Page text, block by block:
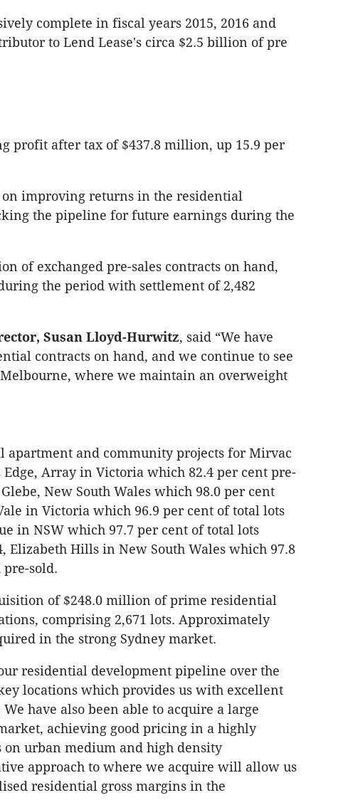
complete in fiscal years 2015, 2016 and
to Lend Lease's circa $2.5 billion of pre
profit after tax of $437.8 million, up 15.9 per
on improving returns in the residential
the pipeline for future earnings during the
of exchanged pre-sales contracts on hand,
the period with settlement of 2,482
Susan Lloyd-Hurwitz, said “We have
contracts on hand, and we continue to see
where we maintain an overweight
apartment and community projects for Mirvac
Edge, Array in Victoria which 82.4 per cent pre-
New South Wales which 98.0 per cent
in Victoria which 96.9 per cent of total lots
in NSW which 97.7 per cent of total lots
Elizabeth Hills in New South Wales which 97.8
sold.
of $248.0 million of prime residential
comprising 2,671 lots. Approximately
in the strong Sydney market.
residential development pipeline over the
locations which provides us with excellent
have also been able to acquire a large
achieving good pricing in a highly
on urban medium and high density
approach to where we acquire will allow us
residential gross margins in the